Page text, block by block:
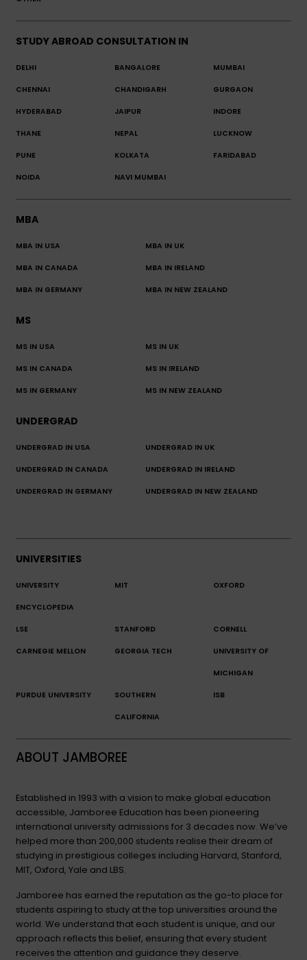
STUDY ABROAD CONSULTATION IN
DELHI BANGALORE MUMBAI
CHENNAI CHANDIGARH GURGAON
HYDERABAD JAIPUR INDORE
THANE NEPAL LUCKNOW
PUNE KOLKATA FARIDABAD
NOIDA NAVI MUMBAI
MBA
MBA IN USA MBA IN UK
MBA IN CANADA MBA IN IRELAND
MBA IN GERMANY MBA IN NEW ZEALAND
MS
MS IN USA MS IN UK
MS IN CANADA MS IN IRELAND
MS IN GERMANY MS IN NEW ZEALAND
UNDERGRAD
UNDERGRAD IN USA UNDERGRAD IN UK
UNDERGRAD IN CANADA UNDERGRAD IN IRELAND
UNDERGRAD IN GERMANY UNDERGRAD IN NEW ZEALAND
UNIVERSITIES
UNIVERSITY
ENCYCLOPEDIA
MIT OXFORD
LSE STANFORD CORNELL
CARNEGIE MELLON GEORGIA TECH UNIVERSITY OF
MICHIGAN
PURDUE UNIVERSITY SOUTHERN
CALIFORNIA
ISB
ABOUT JAMBOREE
Established in 1993 with a vision to make global education
accessible, Jamboree Education has been pioneering
international university admissions for 3 decades now. We’ve
helped more than 200,000 students realise their dream of
studying in prestigious colleges including Harvard, Stanford,
MIT, Oxford, Yale and LBS.
Jamboree has earned the reputation as the go-to place for
students aspiring to study at the top universities around the
world. We understand that each student is unique, and our
approach reflects this belief, ensuring that every student
receives the attention and guidance they deserve.